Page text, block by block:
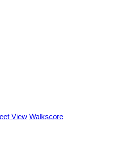
View Walkscore